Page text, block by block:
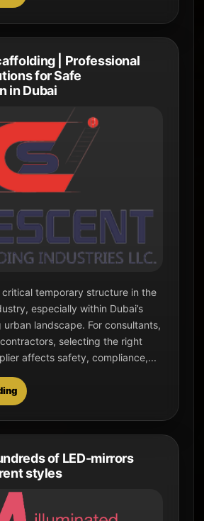
| Professional
for Safe
in Dubai
temporary structure in the
especially within Dubai’s
landscape. For consultants,
selecting the right
affects safety, compliance,...
of LED-mirrors
styles